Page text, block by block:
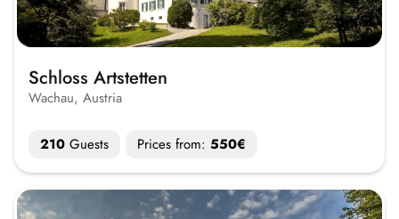
Schloss Artstetten
Wachau, Austria
210Guests Prices from: 550€